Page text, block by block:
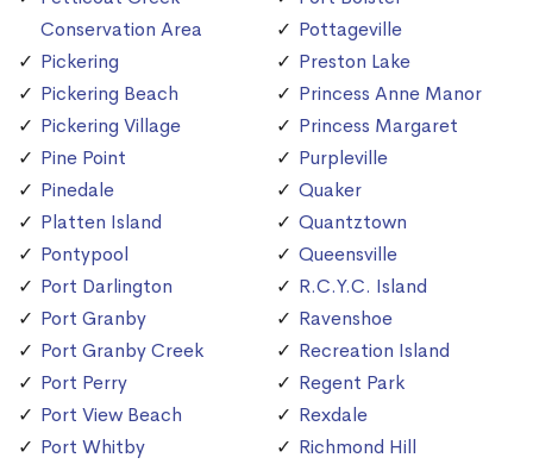
Conservation Area
Pickering
Pickering Beach
Pickering Village
Pine Point
Pinedale
Platten Island
Pontypool
Port Darlington
Port Granby
Port Granby Creek
Port Perry
Port View Beach
Port Whitby
Pottageville
Preston Lake
Princess Anne Manor
Princess Margaret
Purpleville
Quaker
Quantztown
Queensville
R.C.Y.C. Island
Ravenshoe
Recreation Island
Regent Park
Rexdale
Richmond Hill